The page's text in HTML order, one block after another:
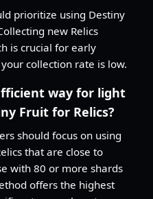
prioritize using Destiny
new Relics
is crucial for early
collection rate is low.
way for light
Fruit for Relics?
should focus on using
that are close to
with 80 or more shards
offers the highest